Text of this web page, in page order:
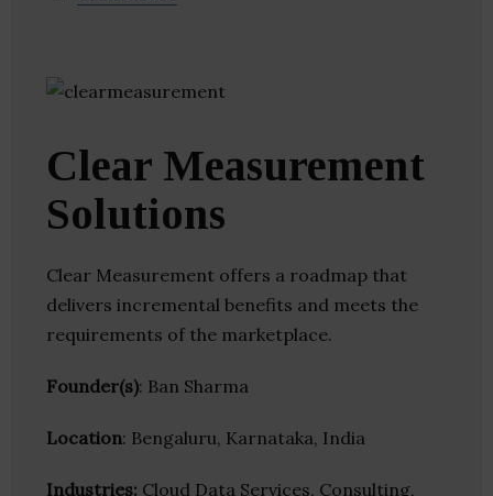
Clear Measurement
Solutions
Clear Measurement offers a roadmap that
delivers incremental benefits and meets the
requirements of the marketplace.
Founder(s): Ban Sharma
Location: Bengaluru, Karnataka, India
Industries: Cloud Data Services, Consulting,